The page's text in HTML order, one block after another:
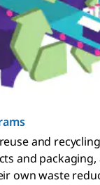
and
and packaging,
own waste